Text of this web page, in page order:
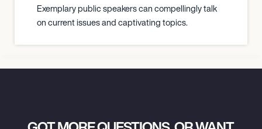
Exemplary public speakers can compellingly talk
on current issues and captivating topics.